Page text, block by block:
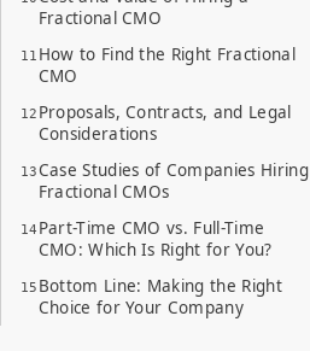
Fractional CMO
How to Find the Right Fractional
CMO
Proposals, Contracts, and Legal
Considerations
Case Studies of Companies Hiring
Fractional CMOs
Part-Time CMO vs. Full-Time
CMO: Which Is Right for You?
Bottom Line: Making the Right
Choice for Your Company